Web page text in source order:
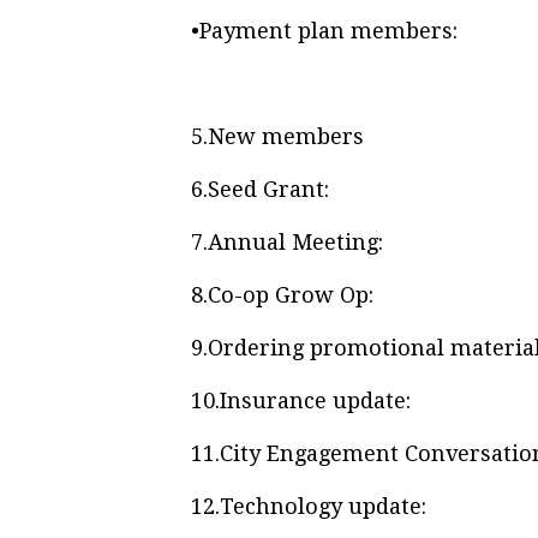
•Payment plan members:
5.New members
6.Seed Grant:
7.Annual Meeting:
8.Co-op Grow Op:
9.Ordering promotional
10.Insurance update:
11.City Engagement
12.Technology update: